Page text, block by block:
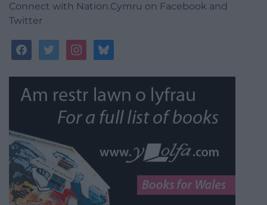
Connect with Nation.Cymru on Facebook and
Twitter
facebooktwitterinstagrambluesky